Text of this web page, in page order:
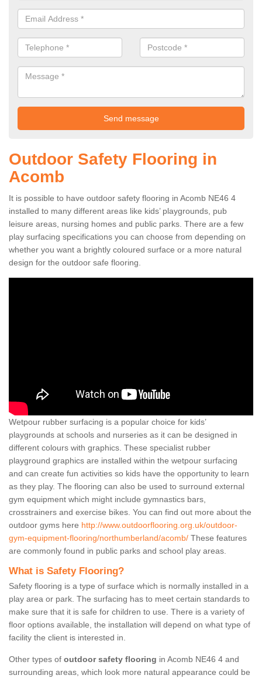
Outdoor Safety Flooring in
Acomb
It is possible to have outdoor safety flooring in Acomb NE46 4
installed to many different areas like kids’ playgrounds, pub
leisure areas, nursing homes and public parks. There are a few
play surfacing specifications you can choose from depending on
whether you want a brightly coloured surface or a more natural
design for the outdoor safe flooring.
Wetpour rubber surfacing is a popular choice for kids’
playgrounds at schools and nurseries as it can be designed in
different colours with graphics. These specialist rubber
playground graphics are installed within the wetpour surfacing
and can create fun activities so kids have the opportunity to learn
as they play. The flooring can also be used to surround external
gym equipment which might include gymnastics bars,
crosstrainers and exercise bikes. You can find out more about the
outdoor gyms here http://www.outdoorflooring.org.uk/outdoor-
gym-equipment-flooring/northumberland/acomb/ These features
are commonly found in public parks and school play areas.
What is Safety Flooring?
Safety flooring is a type of surface which is normally installed in a
play area or park. The surfacing has to meet certain standards to
make sure that it is safe for children to use. There is a variety of
floor options available, the installation will depend on what type of
facility the client is interested in.
Other types of outdoor safety flooring in Acomb NE46 4 and
surrounding areas, which look more natural appearance could be